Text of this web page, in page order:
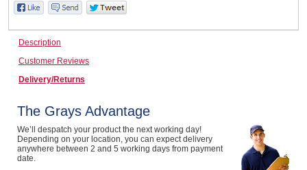
Home, Garden & Appliances
Computers, TV & Electronics
Description
Customer Reviews
Delivery/Returns
The Grays Advantage
We’ll despatch your product the next working day!
Depending on your location, you can expect delivery
anywhere between 2 and 5 working days from payment
date.